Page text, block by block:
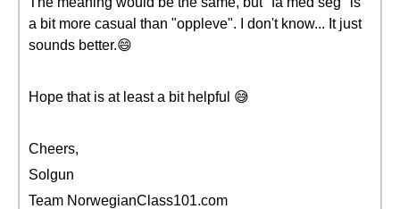
a bit more casual than "oppleve". I don't know... It just
sounds better.😄
Hope that is at least a bit helpful 😅
Cheers,
Solgun
Team NorwegianClass101.com